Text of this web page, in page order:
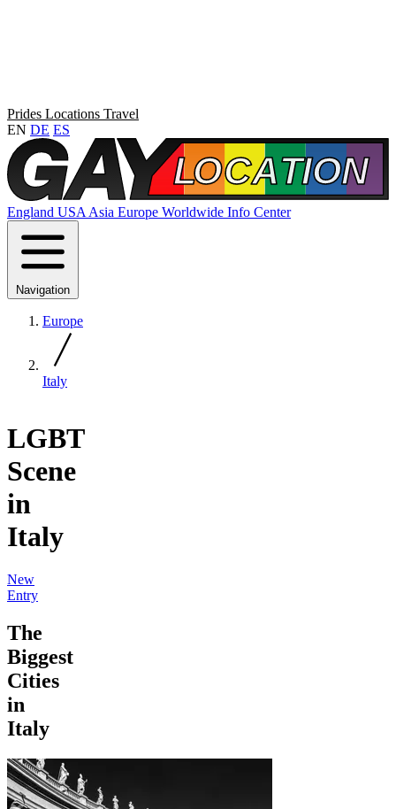
Prides Locations Travel
EN DE ES
England USA Asia Europe Worldwide Info Center
Navigation
Europe
Italy
LGBT
Scene
in
Italy
New
Entry
The
Biggest
Cities
in
Italy